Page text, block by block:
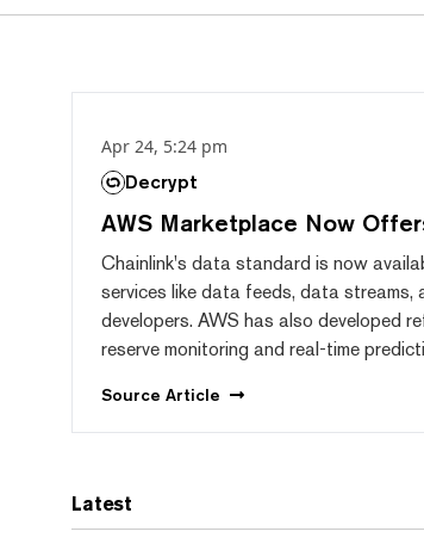
Apr 24, 5:24 pm
Decrypt
AWS Marketplace Now
Chainlink's data standard is now
services like data feeds, data
developers. AWS has also developed
reserve monitoring and real-time
Source Article
Latest